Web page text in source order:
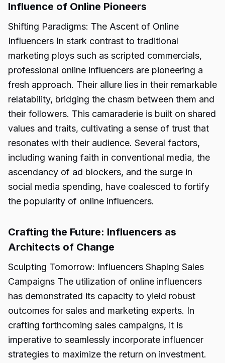
Influence of Online Pioneers
Shifting Paradigms: The Ascent of Online
Influencers In stark contrast to traditional
marketing ploys such as scripted commercials,
professional online influencers are pioneering a
fresh approach. Their allure lies in their remarkable
relatability, bridging the chasm between them and
their followers. This camaraderie is built on shared
values and traits, cultivating a sense of trust that
resonates with their audience. Several factors,
including waning faith in conventional media, the
ascendancy of ad blockers, and the surge in
social media spending, have coalesced to fortify
the popularity of online influencers.
Crafting the Future: Influencers as
Architects of Change
Sculpting Tomorrow: Influencers Shaping Sales
Campaigns The utilization of online influencers
has demonstrated its capacity to yield robust
outcomes for sales and marketing experts. In
crafting forthcoming sales campaigns, it is
imperative to seamlessly incorporate influencer
strategies to maximize the return on investment.